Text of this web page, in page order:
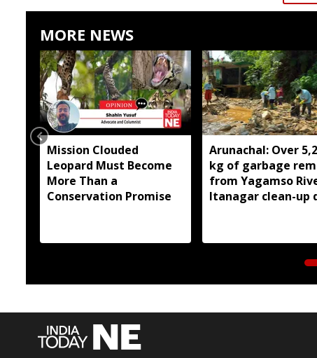
MORE NEWS
Mission Clouded
Leopard Must Become
More Than a
Conservation Promise
Arunachal: Over
kg of garbage
from Yagamso
Itanagar clean-up